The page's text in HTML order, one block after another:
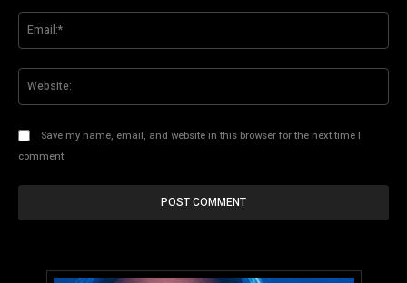
Save my name, email, and website in this browser for the next time I
comment.